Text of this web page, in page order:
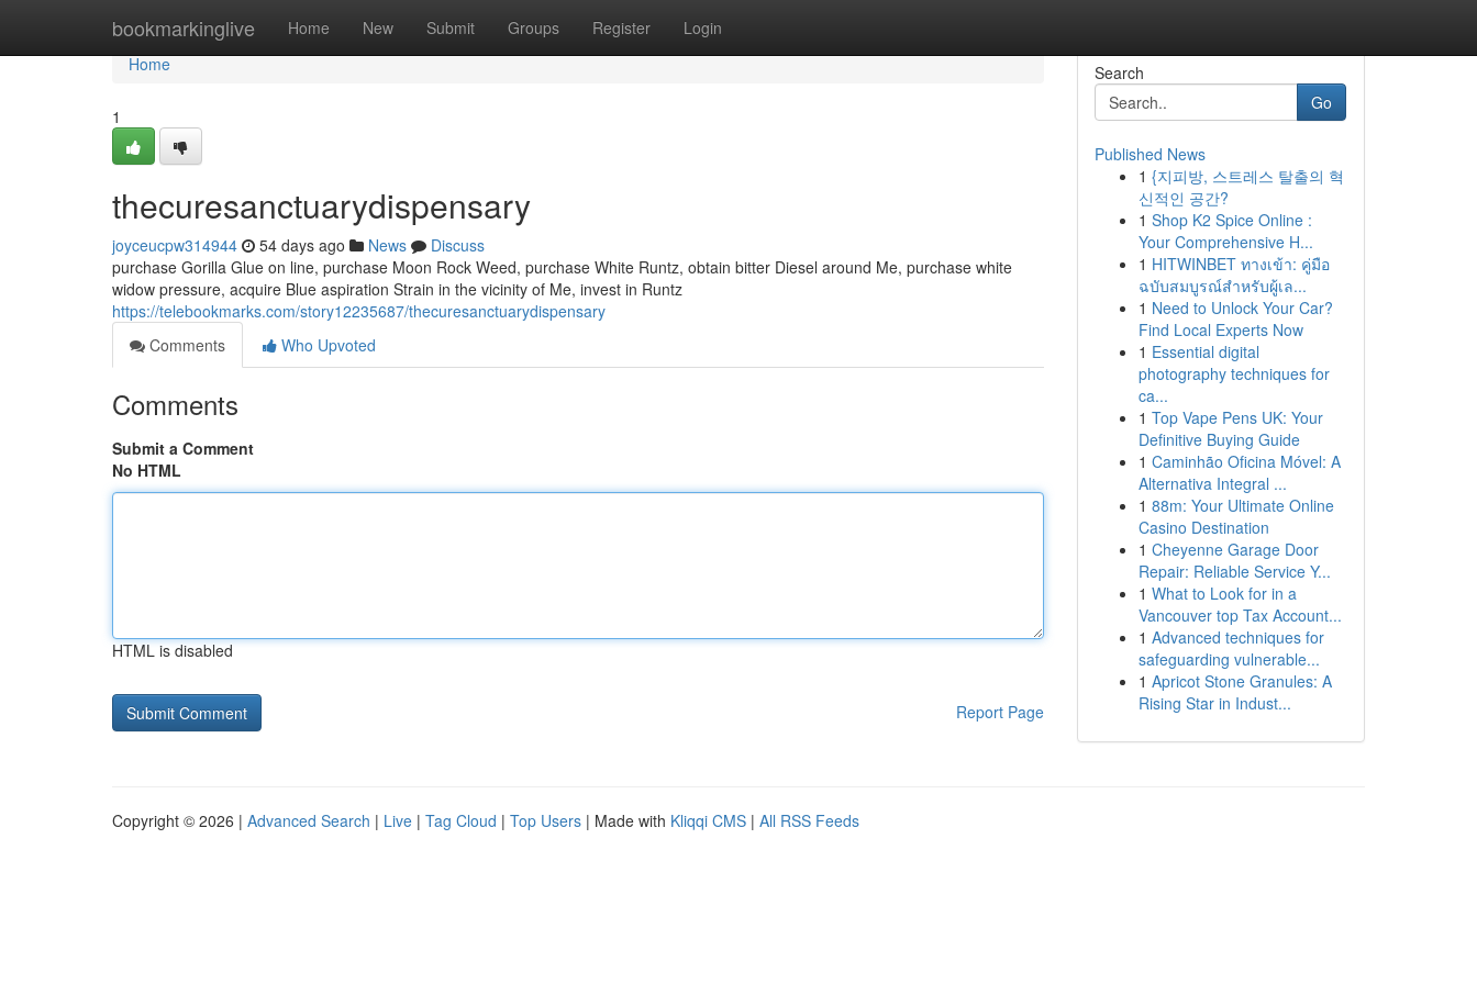
bookmarkinglive Home New Submit Groups Register Login
Home
Home
1
thecuresanctuarydispensary
joyceucpw314944 54 days ago News
Discuss
purchase Gorilla Glue on line, purchase Moon Rock Weed, purchase White Runtz, obtain bitter Diesel around Me, purchase white
widow pressure, acquire Blue aspiration Strain in the vicinity of Me, invest in Runtz
https://telebookmarks.com/story12235687/thecuresanctuarydispensary
Comments
Who Upvoted
Comments
Submit a Comment
No HTML
HTML is disabled
Report Page
Search
Go
Published News
1 {지피방, 스트레스 탈출의 혁
신적인 공간?
1 Shop K2 Spice Online :
Your Comprehensive H...
1 HITWINBET ทางเข้า: คู่มือ
ฉบับสมบูรณ์สำหรับผู้เล...
1 Need to Unlock Your Car?
Find Local Experts Now
1 Essential digital
photography techniques for
ca...
1 Top Vape Pens UK: Your
Definitive Buying Guide
1 Caminhão Oficina Móvel: A
Alternativa Integral ...
1 88m: Your Ultimate Online
Casino Destination
1 Cheyenne Garage Door
Repair: Reliable Service Y...
1 What to Look for in a
Vancouver top Tax Account...
1 Advanced techniques for
safeguarding vulnerable...
1 Apricot Stone Granules: A
Rising Star in Indust...
Copyright © 2026 | Advanced Search | Live | Tag Cloud | Top Users | Made with Kliqqi CMS | All RSS Feeds